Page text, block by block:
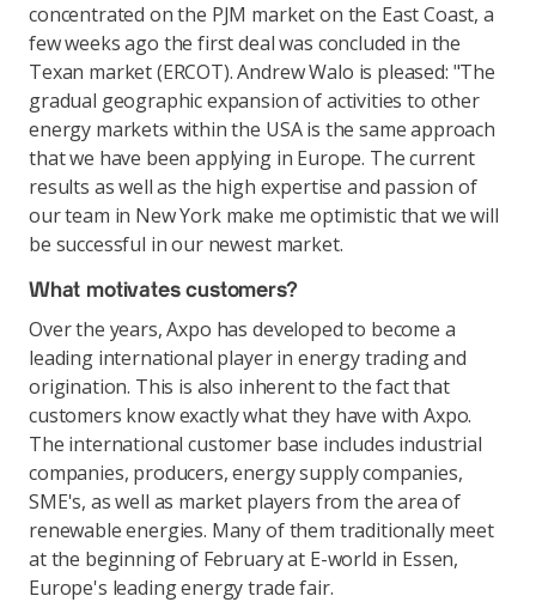
concentrated on the PJM market on the East Coast, a
few weeks ago the first deal was concluded in the
Texan market (ERCOT). Andrew Walo is pleased: "The
gradual geographic expansion of activities to other
energy markets within the USA is the same approach
that we have been applying in Europe. The current
results as well as the high expertise and passion of
our team in New York make me optimistic that we will
be successful in our newest market.
What motivates customers?
Over the years, Axpo has developed to become a
leading international player in energy trading and
origination. This is also inherent to the fact that
customers know exactly what they have with Axpo.
The international customer base includes industrial
companies, producers, energy supply companies,
SME's, as well as market players from the area of
renewable energies. Many of them traditionally meet
at the beginning of February at E-world in Essen,
Europe's leading energy trade fair.